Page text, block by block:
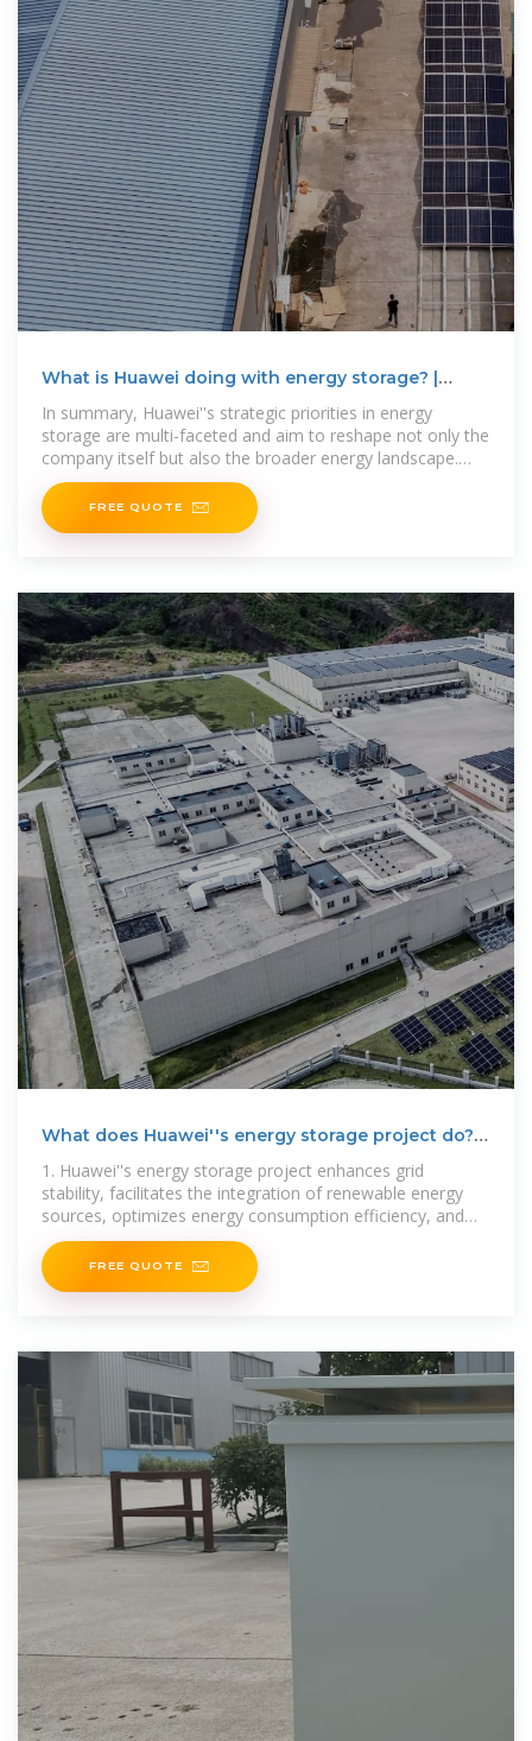
What is Huawei doing with energy storage? |
In summary, Huawei''s strategic priorities in energy
storage are multi-faceted and aim to reshape not only the
company itself but also the broader energy landscape.
Focused on
FREE QUOTE
What does Huawei''s energy storage project do? |
1. Huawei''s energy storage project enhances grid
stability, facilitates the integration of renewable energy
sources, optimizes energy consumption efficiency, and
supports
FREE QUOTE